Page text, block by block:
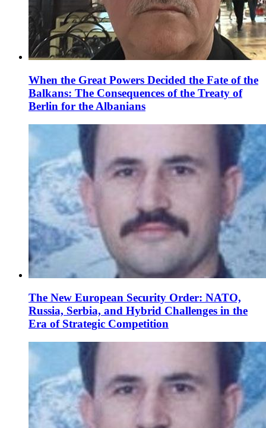
When the Great Powers Decided the Fate of the
Balkans: The Consequences of the Treaty of
Berlin for the Albanians
The New European Security Order: NATO,
Russia, Serbia, and Hybrid Challenges in the
Era of Strategic Competition